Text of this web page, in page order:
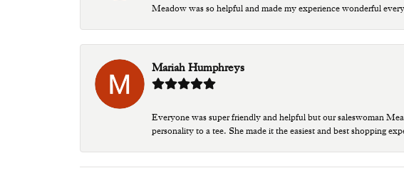
Meadow was so helpful and made my experience wonderful
Mariah Humphreys
Everyone was super friendly and helpful but our saleswoman
personality to a tee. She made it the easiest and best shopping